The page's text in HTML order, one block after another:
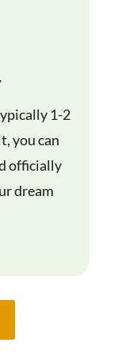
1-2
you can
officially
dream